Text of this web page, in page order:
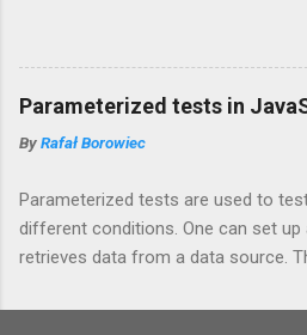
Parameterized tests in
ByRafał Borowiec
Parameterized tests are used to
different conditions. One can set
retrieves data from a data source.
The general idea is to make it easy